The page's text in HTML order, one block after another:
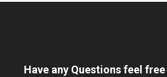
Have any Questions feel free